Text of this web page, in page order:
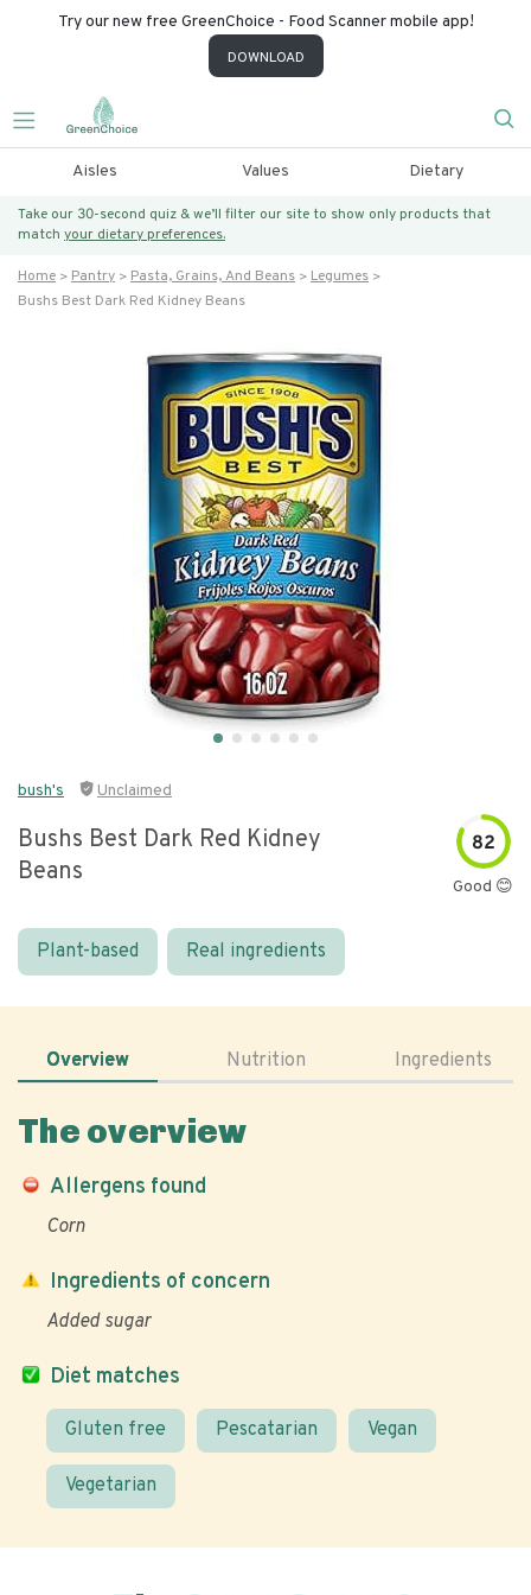
Try our new free GreenChoice - Food Scanner mobile app!
DOWNLOAD
Aisles Values Dietary
Take our 30-second quiz & we’ll filter our site to show only products that
match your dietary preferences.
Home Pantry Pasta, Grains, And Beans
Legumes
Bushs Best Dark Red Kidney Beans
bush's Unclaimed
Bushs Best Dark Red Kidney
Beans
82
Good 😊
Plant-based Real ingredients
Overview Nutrition Ingredients
The overview
Allergens found
Corn
Diet matches
Gluten free Pescatarian Vegan
Vegetarian
Ingredients of concern
Added sugar